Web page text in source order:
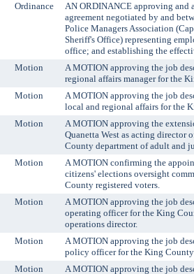
Ordinance
AN ORDINANCE approving
agreement negotiated by and
Police Managers Association
Sheriff's Office) representing
office; and establishing the
Motion
A MOTION approving the job
regional affairs manager for the
Motion
A MOTION approving the job
local and regional affairs for the
Motion
A MOTION approving the
Quanetta West as acting
County department of adult and
Motion
A MOTION confirming the
citizens' elections oversight
County registered voters.
Motion
A MOTION approving the job
operating officer for the King
operations director.
Motion
A MOTION approving the job
policy officer for the King
Motion
A MOTION approving the job